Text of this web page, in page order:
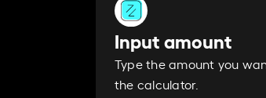
Input amount
Type the amount you
the calculator.